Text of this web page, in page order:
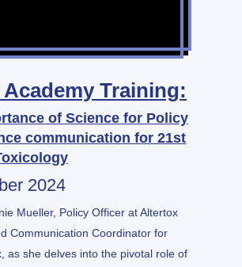
Academy Training:
of Science for Policy
communication for 21st
2024
Mueller, Policy Officer at Altertox
Communication Coordinator for
as she delves into the pivotal role of